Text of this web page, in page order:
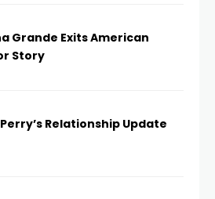
Grande Exits American
Story
Relationship Update